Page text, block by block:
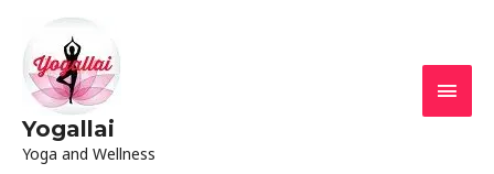
Yogallai
Yoga and Wellness